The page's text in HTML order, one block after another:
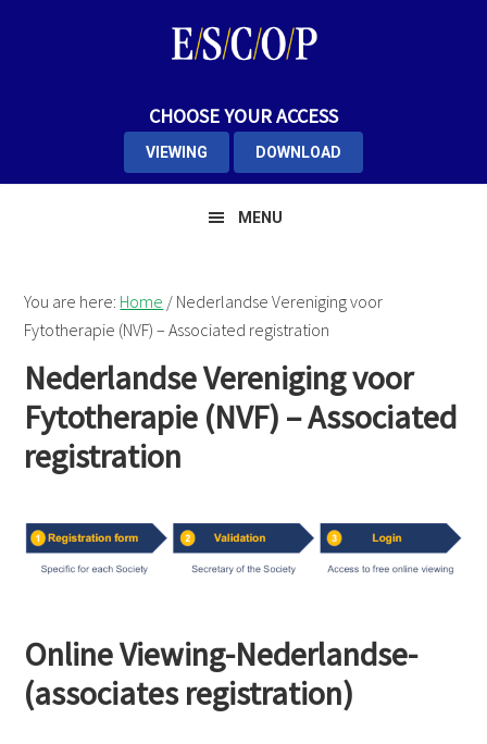
CHOOSE YOUR ACCESS
VIEWING DOWNLOAD
MENU
You are here: Home / Nederlandse Vereniging voor
Fytotherapie (NVF) – Associated registration
Nederlandse Vereniging voor
Fytotherapie (NVF) – Associated
registration
Online Viewing-Nederlandse-
(associates registration)